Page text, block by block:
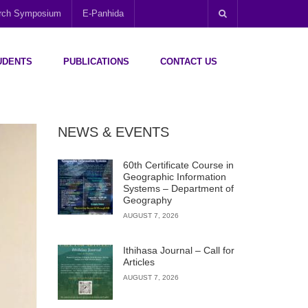
Symposium E-Panhida
PUBLICATIONS CONTACT US
NEWS & EVENTS
60th Certificate Course in
Geographic Information
Systems – Department of
Geography
AUGUST 7, 2026
Ithihasa Journal – Call for
Articles
AUGUST 7, 2026